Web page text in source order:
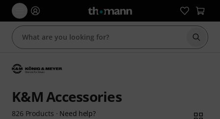
Start
K&M Accessories
826 Products · Need help?